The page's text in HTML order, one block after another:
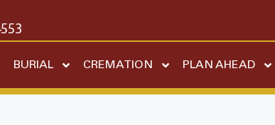
BURIAL CREMATION PLAN AHEAD